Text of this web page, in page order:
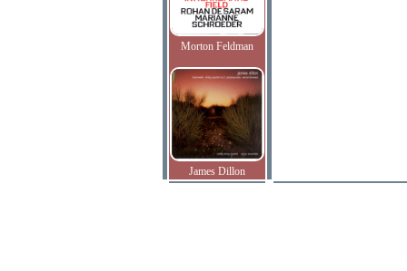
Morton Feldman
James Dillon